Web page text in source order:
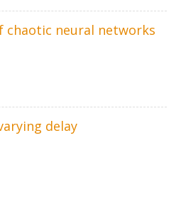
chaotic neural networks
delay